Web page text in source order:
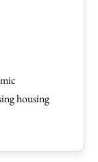
housing